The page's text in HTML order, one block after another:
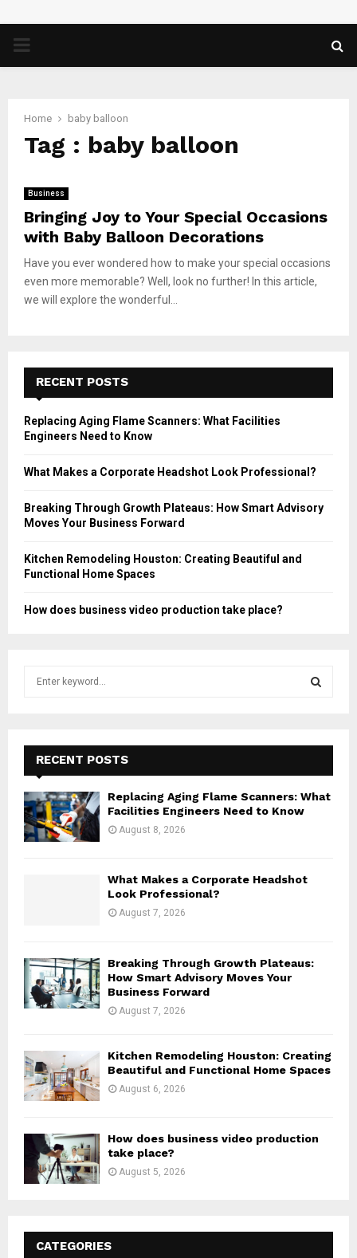
PRIMARY
Home baby balloon
Tag : baby balloon
Business
Bringing Joy to Your Special Occasions
with Baby Balloon Decorations
Have you ever wondered how to make your special occasions
even more memorable? Well, look no further! In this article,
we will explore the wonderful...
RECENT POSTS
Replacing Aging Flame Scanners: What Facilities
Engineers Need to Know
What Makes a Corporate Headshot Look Professional?
Breaking Through Growth Plateaus: How Smart Advisory
Moves Your Business Forward
Kitchen Remodeling Houston: Creating Beautiful and
Functional Home Spaces
How does business video production take place?
f
o
r
:
E
A
RECENT POSTS
Replacing Aging Flame Scanners: What
Facilities Engineers Need to Know
August 8, 2026
What Makes a Corporate Headshot
Look Professional?
August 7, 2026
Breaking Through Growth Plateaus:
How Smart Advisory Moves Your
Business Forward
August 7, 2026
Kitchen Remodeling Houston: Creating
Beautiful and Functional Home Spaces
August 6, 2026
How does business video production
take place?
August 5, 2026
CATEGORIES